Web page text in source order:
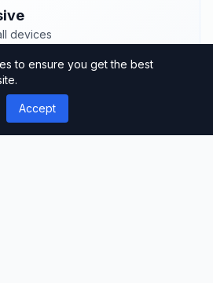
devices
to ensure you get the best
Accept